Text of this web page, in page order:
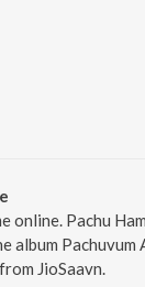
online. Pachu
album
JioSaavn.